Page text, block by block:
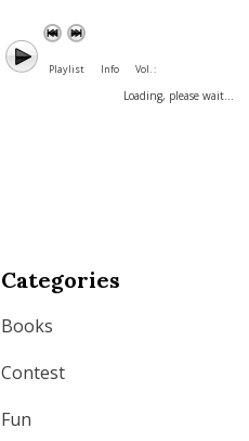
Playlist Info Vol. :
Loading, please wait...
Categories
Books
Contest
Fun